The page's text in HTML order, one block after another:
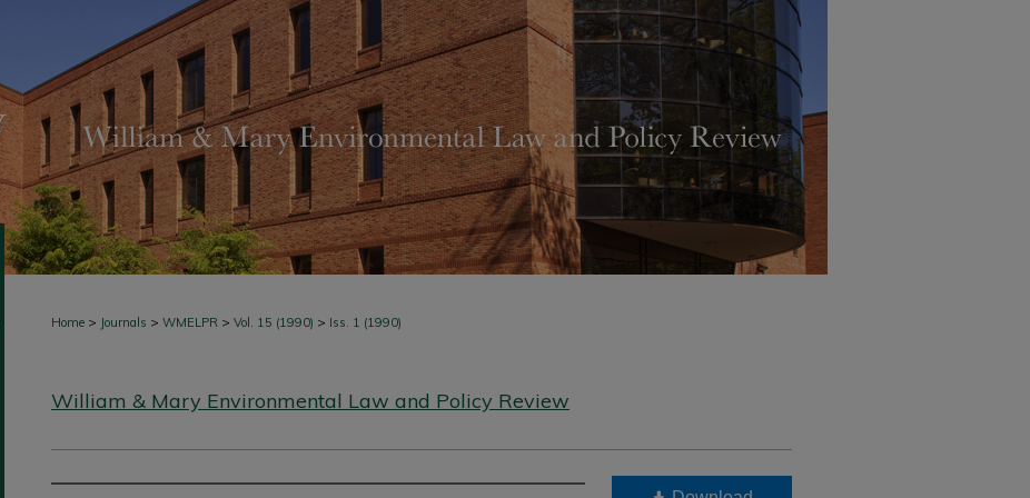
Home > Journals > WMELPR > Vol. 15 (1990) > Iss. 1 (1990)
William & Mary Environmental Law and Policy Review